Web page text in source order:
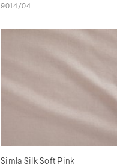
9014/04
Simla Silk Soft Pink